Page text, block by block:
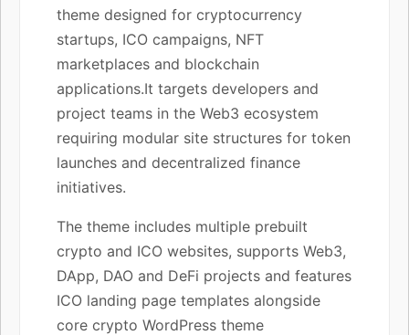
theme designed for cryptocurrency
startups, ICO campaigns, NFT
marketplaces and blockchain
applications.It targets developers and
project teams in the Web3 ecosystem
requiring modular site structures for token
launches and decentralized finance
initiatives.
The theme includes multiple prebuilt
crypto and ICO websites, supports Web3,
DApp, DAO and DeFi projects and features
ICO landing page templates alongside
core crypto WordPress theme